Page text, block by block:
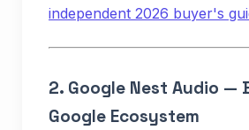
independent 2026 buyer's
2. Google Nest Audio —
Google Ecosystem